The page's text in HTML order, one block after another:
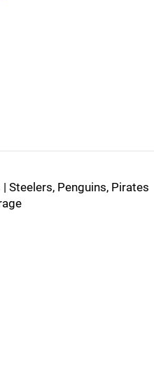
Steelers, Penguins, Pirates